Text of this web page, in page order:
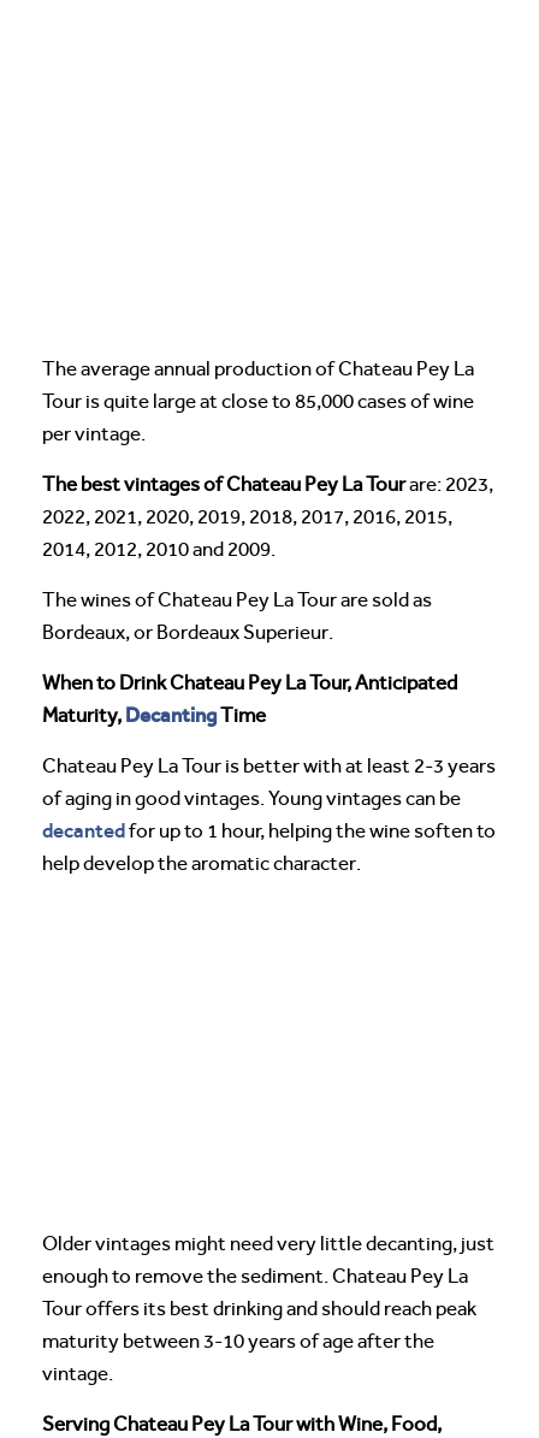
The average annual production of Chateau Pey La
Tour is quite large at close to 85,000 cases of wine
per vintage.
The best vintages of Chateau Pey La Tourare: 2023,
2022, 2021, 2020, 2019, 2018, 2017, 2016, 2015,
2014, 2012, 2010 and 2009.
The wines of Chateau Pey La Tour are sold as
Bordeaux, or Bordeaux Superieur.
When to Drink Chateau Pey La Tour, Anticipated
Maturity, DecantingTime
Chateau Pey La Tour is better with at least 2-3 years
of aging in good vintages. Young vintages can be
decantedfor up to 1 hour, helping the wine soften to
help develop the aromatic character.
Older vintages might need very little decanting, just
enough to remove the sediment. Chateau Pey La
Tour offers its best drinking and should reach peak
maturity between 3-10 years of age after the
vintage.
Serving Chateau Pey La Tour with Wine, Food,